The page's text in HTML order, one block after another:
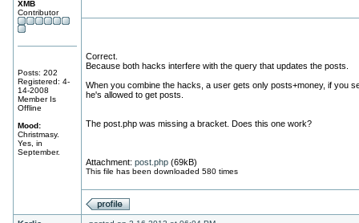
XMB
Contributor
Posts: 202
Registered: 4-
14-2008
Member Is
Offline
Mood:
Christmasy.
Yes, in
September.
Correct.
Because both hacks interfere with the query that updates the posts.
When you combine the hacks, a user gets only posts+money, if you
he's allowed to get posts.
The post.php was missing a bracket. Does this one work?
Attachment: post.php(69kB)
This file has been downloaded 580 times